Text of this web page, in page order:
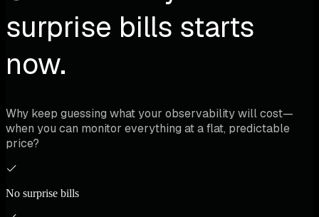
surprise bills starts
now.
Why keep guessing what your observability will cost—
when you can monitor everything at a flat, predictable
price?
No surprise bills